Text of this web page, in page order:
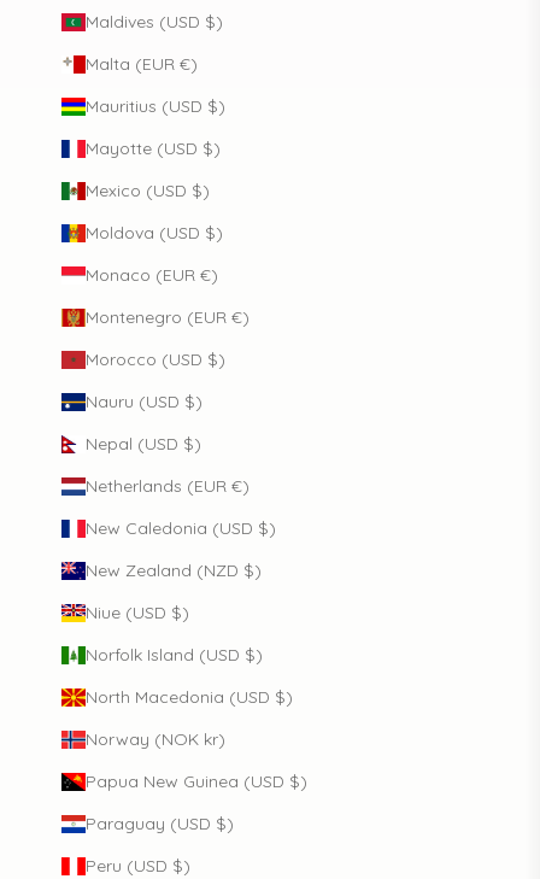
Maldives (USD $)
Malta (EUR €)
Mauritius (USD $)
Mayotte (USD $)
Mexico (USD $)
Moldova (USD $)
Monaco (EUR €)
Montenegro (EUR €)
Morocco (USD $)
Nauru (USD $)
Nepal (USD $)
Netherlands (EUR €)
New Caledonia (USD $)
New Zealand (NZD $)
Niue (USD $)
Norfolk Island (USD $)
North Macedonia (USD $)
Norway (NOK kr)
Papua New Guinea (USD $)
Paraguay (USD $)
Peru (USD $)